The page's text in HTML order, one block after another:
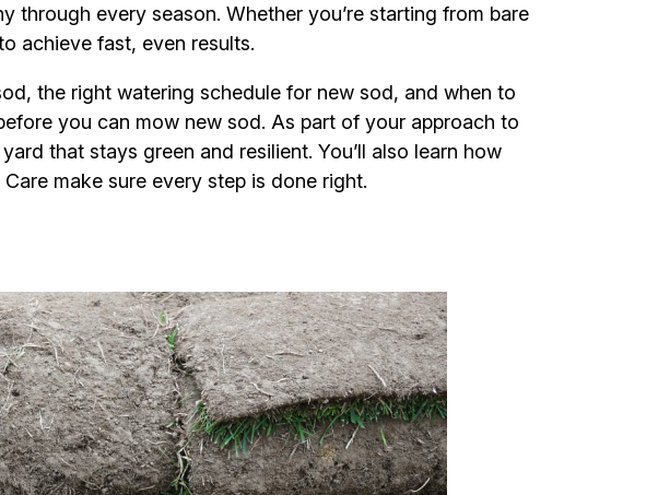
every season. Whether you’re starting from bare
achieve fast, even results.
the right watering schedule for new sod, and when to
you can mow new sod. As part of your approach to
that stays green and resilient. You’ll also learn how
make sure every step is done right.